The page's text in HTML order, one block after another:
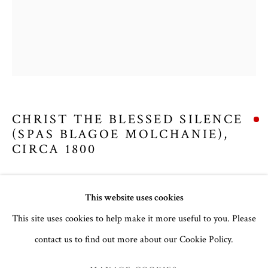
EASTER 2025
MANAGE COOKIES
This website uses cookies
This site uses cookies to help make it more useful to you. Please
contact us to find out more about our Cookie Policy.
CHRIST THE BLESSED SILENCE
(SPAS BLAGOE MOLCHANIE) ,
CIRCA 1800
Egg tempera and gesso on wood
Panel: 31.8 x 27.4 x 3 cm
no. 3082